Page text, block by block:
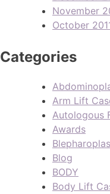
November
October
Categories
Arm Lift
Autologous
Awards
Blog
BODY
Body Lift